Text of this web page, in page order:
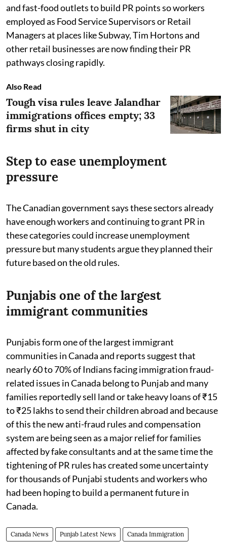
and fast-food outlets to build PR points so workers
employed as Food Service Supervisors or Retail
Managers at places like Subway, Tim Hortons and
other retail businesses are now finding their PR
pathways closing rapidly.
Also Read
Tough visa rules leave Jalandhar
immigrations offices empty; 33
firms shut in city
Step to ease unemployment
pressure
The Canadian government says these sectors already
have enough workers and continuing to grant PR in
these categories could increase unemployment
pressure but many students argue they planned their
future based on the old rules.
Punjabis one of the largest
immigrant communities
Punjabis form one of the largest immigrant
communities in Canada and reports suggest that
nearly 60 to 70% of Indians facing immigration fraud-
related issues in Canada belong to Punjab and many
families reportedly sell land or take heavy loans of ₹15
to ₹25 lakhs to send their children abroad and because
of this the new anti-fraud rules and compensation
system are being seen as a major relief for families
affected by fake consultants and at the same time the
tightening of PR rules has created some uncertainty
for thousands of Punjabi students and workers who
had been hoping to build a permanent future in
Canada.
Canada News Punjab Latest News Canada Immigration